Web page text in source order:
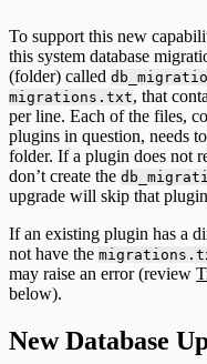
To support this new
this system database
(folder) called
migrations.txt, that
per line. Each of the files,
plugins in question, needs
folder. If a plugin does not
don’t create the
upgrade will skip that
If an existing plugin has a
not have the
may raise an error (review
below).
New Database